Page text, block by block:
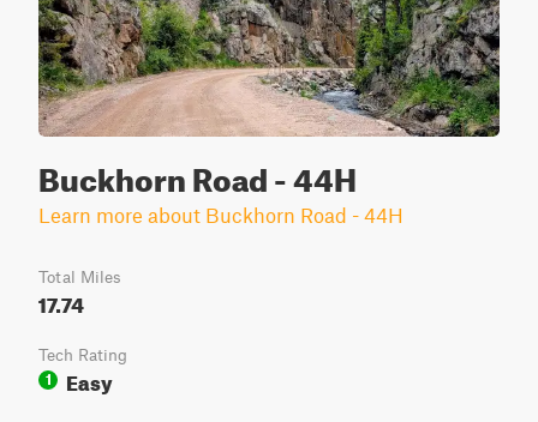
Buckhorn Road - 44H
Learn more about Buckhorn Road - 44H
Total Miles
17.74
Tech Rating
1
Easy